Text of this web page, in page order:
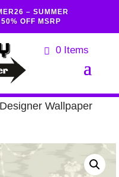
– SUMMER
OFF MSRP
0 Items
Wallpaper